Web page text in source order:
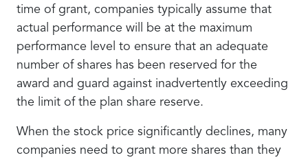
time of grant, companies typically assume that
actual performance will be at the maximum
performance level to ensure that an adequate
number of shares has been reserved for the
award and guard against inadvertently exceeding
the limit of the plan share reserve.
When the stock price significantly declines, many
companies need to grant more shares than they